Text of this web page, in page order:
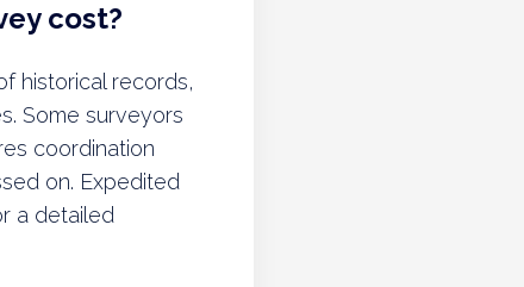
cost?
historical records,
Some surveyors
coordination
on. Expedited
a detailed